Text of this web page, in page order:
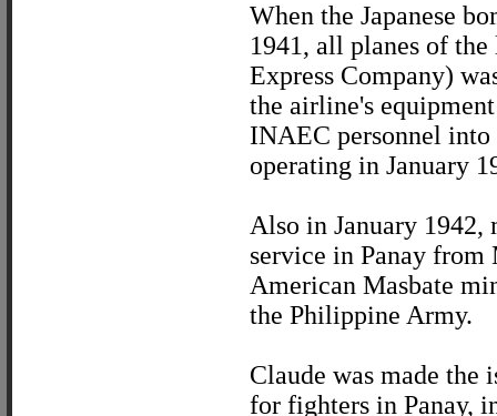
When the Japanese
1941, all planes of
Express Company)
the airline's
INAEC personnel into
operating in January
Also in January
service in Panay from
American Masbate
the Philippine Army.
Claude was made
for fighters in Panay,